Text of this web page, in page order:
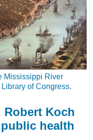
Mississippi River
Library of Congress.
Robert Koch
health